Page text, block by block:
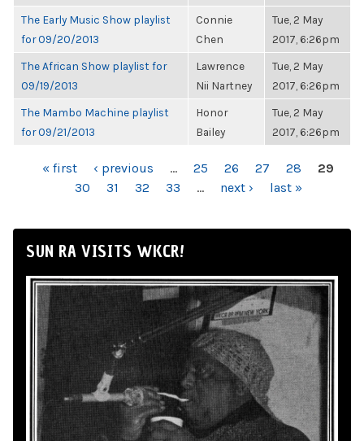
The Early Music Show playlist
for 09/20/2013
Connie
Chen
Tue, 2 May
2017, 6:26pm
The African Show playlist for
09/19/2013
Lawrence
Nii Nartney
Tue, 2 May
2017, 6:26pm
The Mambo Machine playlist
for 09/21/2013
Honor
Bailey
Tue, 2 May
2017, 6:26pm
PAGES« first ‹ previous … 25 26 27 28
29
30
31 32 33 … next › last »
SUN RA VISITS WKCR!